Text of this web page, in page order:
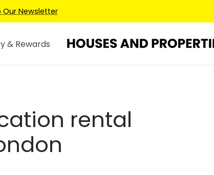
Our Newsletter
& Rewards
rental